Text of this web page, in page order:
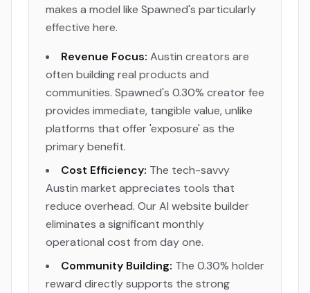
makes a model like Spawned's particularly
effective here.
Revenue Focus: Austin creators are
often building real products and
communities. Spawned's 0.30% creator fee
provides immediate, tangible value, unlike
platforms that offer 'exposure' as the
primary benefit.
Cost Efficiency: The tech-savvy
Austin market appreciates tools that
reduce overhead. Our AI website builder
eliminates a significant monthly
operational cost from day one.
Community Building: The 0.30% holder
reward directly supports the strong